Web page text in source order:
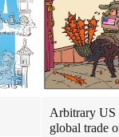
Arbitrary US
global trade